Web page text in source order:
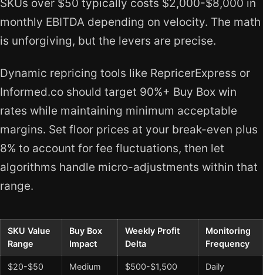
SKUs over $50 typically costs $2,000-$8,000 in
monthly EBITDA depending on velocity. The math
is unforgiving, but the levers are precise.
Dynamic repricing tools like RepricerExpress or
Informed.co should target 90%+ Buy Box win
rates while maintaining minimum acceptable
margins. Set floor prices at your break-even plus
8% to account for fee fluctuations, then let
algorithms handle micro-adjustments within that
range.
SKU Value
Range
Buy Box
Impact
Weekly Profit
Delta
Monitoring
Frequency
$20-$50 Medium $500-$1,500 Daily